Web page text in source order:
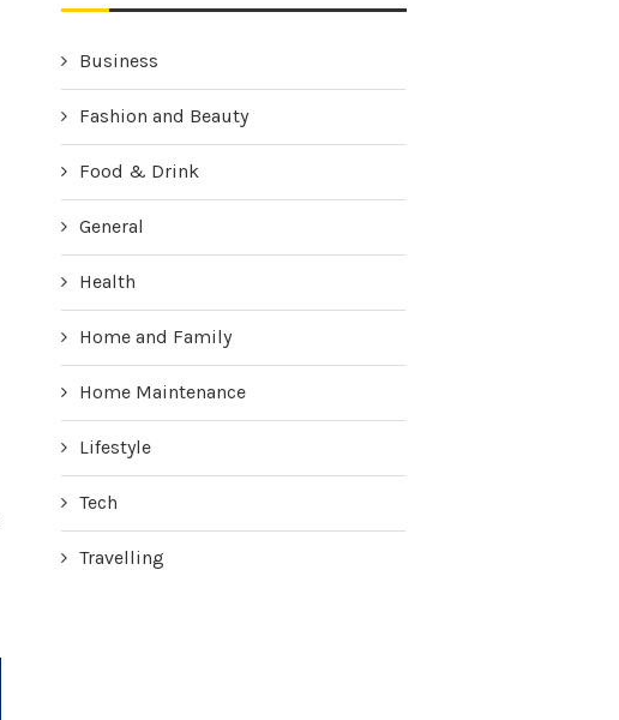
Business
Fashion and Beauty
Food & Drink
General
Health
Home and Family
Home Maintenance
Lifestyle
Tech
Travelling